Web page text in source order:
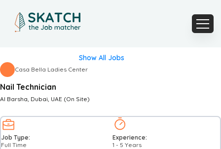
Show All Jobs
Casa Bella Ladies Center
Nail Technician
Al Barsha, Dubai, UAE (On Site)
Job Type:
Full Time
Experience:
1 - 5 Years